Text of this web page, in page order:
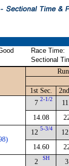
Race Time:
Sectional
1st Sec.
7 2-1/2
14.08
11
12 5-3/4
14.60
12
2 SH
3